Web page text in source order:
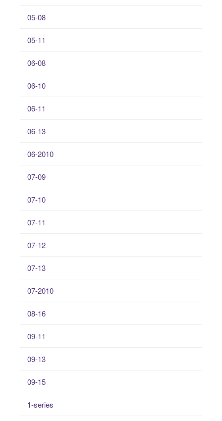
05-08
05-11
06-08
06-10
06-11
06-13
06-2010
07-09
07-10
07-11
07-12
07-13
07-2010
08-16
09-11
09-13
09-15
1-series